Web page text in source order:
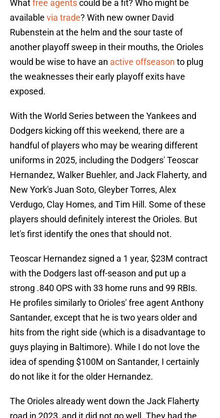
Whatfree agentscould be a fit? Who might be
available via trade? With new owner David
Rubenstein at the helm and the sour taste of
another playoff sweep in their mouths, the Orioles
would be wise to have an active offseason to plug
the weaknesses their early playoff exits have
exposed.
With the World Series between the Yankees and
Dodgers kicking off this weekend, there are a
handful of players who may be wearing different
uniforms in 2025, including the Dodgers' Teoscar
Hernandez, Walker Buehler, and Jack Flaherty, and
New York's Juan Soto, Gleyber Torres, Alex
Verdugo, Clay Homes, and Tim Hill. Some of these
players should definitely interest the Orioles. But
let's first identify the ones that should not.
Teoscar Hernandez signed a 1 year, $23M contract
with the Dodgers last off-season and put up a
strong .840 OPS with 33 home runs and 99 RBIs.
He profiles similarly to Orioles' free agent Anthony
Santander, except that he is two years older and
hits from the right side (which is a disadvantage to
guys playing in Baltimore). While I do not love the
idea of spending $100M on Santander, I certainly
do not like it for the older Hernandez.
The Orioles already went down the Jack Flaherty
road in 2023, and it did not go well. They had the